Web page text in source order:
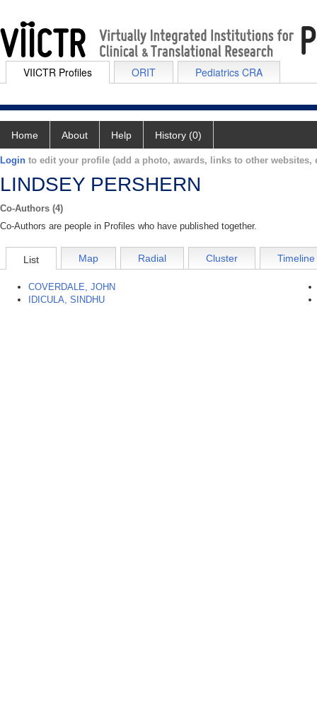
VIICTR Profiles ORIT Pediatrics CRA
Home About Help History (0)
Login to edit your profile (add a photo, awards, links to other websites,
LINDSEY PERSHERN
Co-Authors (4)
Co-Authors are people in Profiles who have published together.
List Map Radial Cluster Timeline
COVERDALE, JOHN
IDICULA, SINDHU